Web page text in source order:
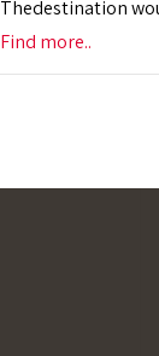
Thedestination
Find more..